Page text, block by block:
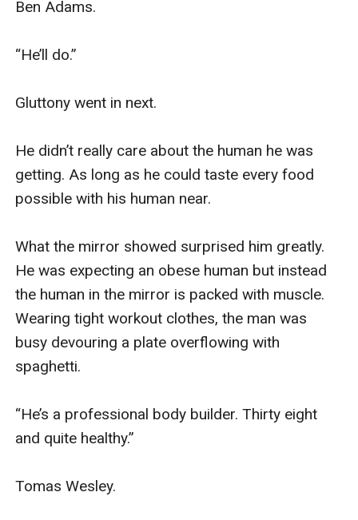
Ben Adams.
“He’ll do.”
Gluttony went in next.
He didn’t really care about the human he was
getting. As long as he could taste every food
possible with his human near.
What the mirror showed surprised him greatly.
He was expecting an obese human but instead
the human in the mirror is packed with muscle.
Wearing tight workout clothes, the man was
busy devouring a plate overflowing with
spaghetti.
“He’s a professional body builder. Thirty eight
and quite healthy.”
Tomas Wesley.